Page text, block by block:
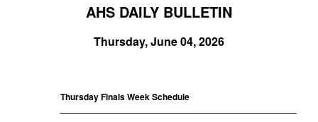
AHS DAILY BULLETIN
Thursday, June 04, 2026
Thursday Finals Week Schedule